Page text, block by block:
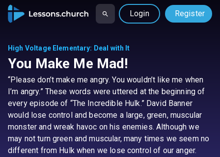
Login Register
High Voltage Elementary: Deal with It
You Make Me Mad!
“Please don’t make me angry. You wouldn’t like me when
I’m angry.” These words were uttered at the beginning of
every episode of “The Incredible Hulk.” David Banner
would lose control and become a large, green, muscular
monster and wreak havoc on his enemies. Although we
may not turn green and muscular, many times we seem no
different from Hulk when we lose control of our anger.